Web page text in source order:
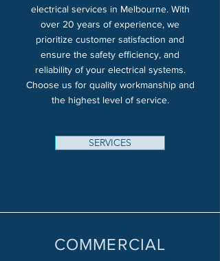
electrical services in Melbourne. With
over 20 years of experience, we
prioritize customer satisfaction and
ensure the safety efficiency, and
reliability of your electrical systems.
Choose us for quality workmanship and
the highest level of service.
SERVICES
COMMERCIAL